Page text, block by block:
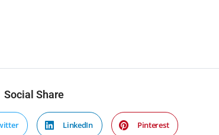
Social Share
LinkedIn Pinterest